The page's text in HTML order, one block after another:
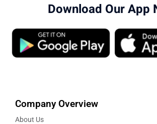
Download Our App
Company Overview
About Us